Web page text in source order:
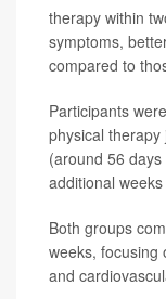
therapy within
symptoms,
compared to
Participants
physical
(around 56
additional
Both groups
weeks, focusing
and